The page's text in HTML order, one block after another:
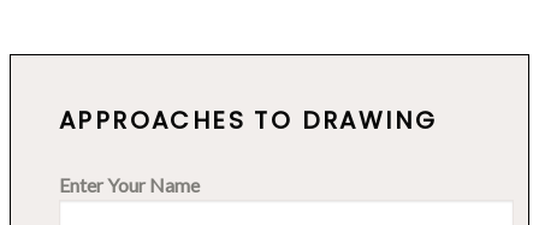
APPROACHES TO DRAWING
Enter Your Name